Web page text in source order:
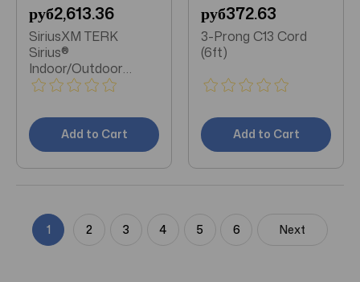
руб2,613.36
SiriusXM TERK
Sirius®
Indoor/Outdoor
Extension Cable 50ft
Add to Cart
руб372.63
3-Prong C13 Cord
(6ft)
Add to Cart
1 2 3 4 5 6 Next